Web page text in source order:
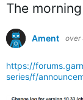
The
Ament over
https://
series/f/